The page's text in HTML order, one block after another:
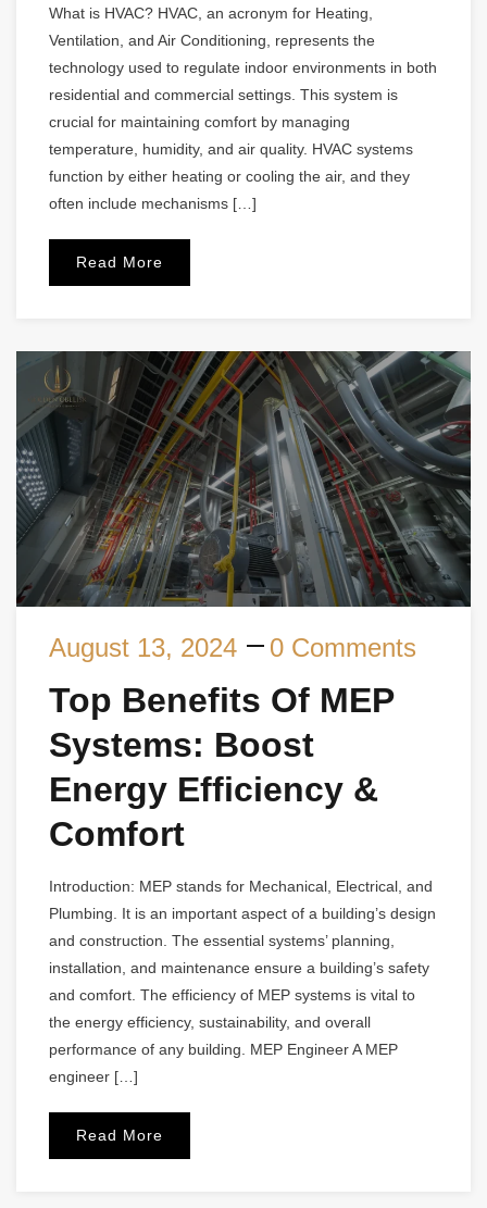
What is HVAC? HVAC, an acronym for Heating,
Ventilation, and Air Conditioning, represents the
technology used to regulate indoor environments in both
residential and commercial settings. This system is
crucial for maintaining comfort by managing
temperature, humidity, and air quality. HVAC systems
function by either heating or cooling the air, and they
often include mechanisms […]
Read More
August 13, 2024 0 Comments
Top Benefits Of MEP
Systems: Boost
Energy Efficiency &
Comfort
Introduction: MEP stands for Mechanical, Electrical, and
Plumbing. It is an important aspect of a building’s design
and construction. The essential systems’ planning,
installation, and maintenance ensure a building’s safety
and comfort. The efficiency of MEP systems is vital to
the energy efficiency, sustainability, and overall
performance of any building. MEP Engineer A MEP
engineer […]
Read More